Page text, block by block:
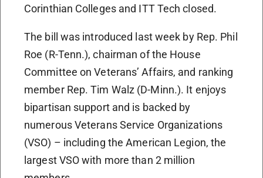
Corinthian Colleges and ITT Tech closed.
The bill was introduced last week by Rep. Phil
Roe (R-Tenn.), chairman of the House
Committee on Veterans’ Affairs, and ranking
member Rep. Tim Walz (D-Minn.). It enjoys
bipartisan support and is backed by
numerous Veterans Service Organizations
(VSO) – including the American Legion, the
largest VSO with more than 2 million